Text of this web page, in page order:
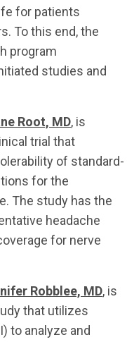
for patients
To this end, the
program
studies and
Root, MD, is
trial that
of standard-
for the
The study has the
headache
for nerve
Robblee, MD, is
that utilizes
to analyze and